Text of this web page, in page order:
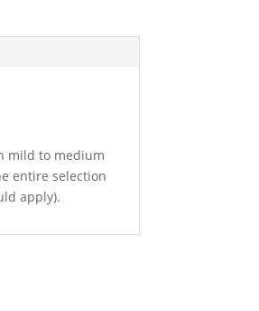
mild to medium
entire selection
apply).